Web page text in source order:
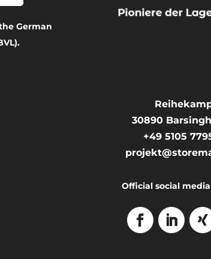
German
30890
+49 5105
Official social